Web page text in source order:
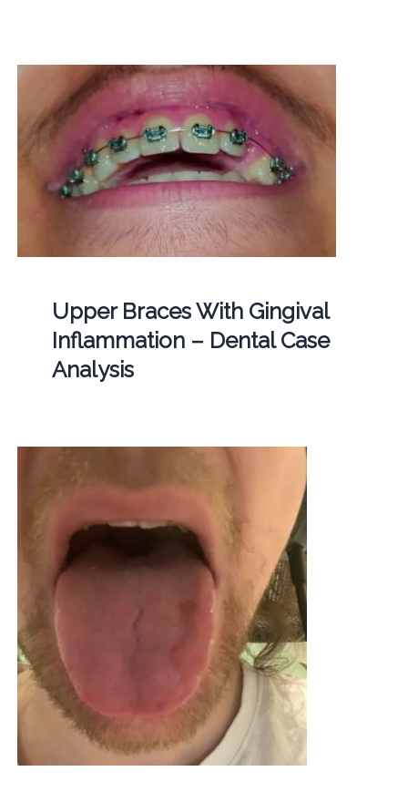
Upper Braces With Gingival
Inflammation – Dental Case
Analysis